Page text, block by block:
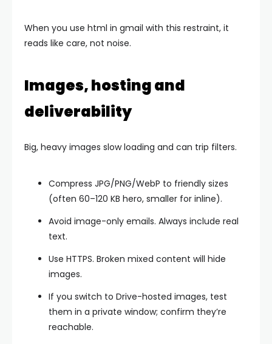
When you use html in gmail with this restraint, it
reads like care, not noise.
Images, hosting and
deliverability
Big, heavy images slow loading and can trip filters.
Compress JPG/PNG/WebP to friendly sizes
(often 60–120 KB hero, smaller for inline).
Avoid image-only emails. Always include real
text.
Use HTTPS. Broken mixed content will hide
images.
If you switch to Drive-hosted images, test
them in a private window; confirm they’re
reachable.